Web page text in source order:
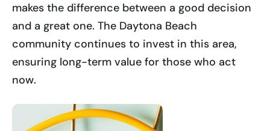
makes the difference between a good decision
and a great one. The Daytona Beach
community continues to invest in this area,
ensuring long-term value for those who act
now.